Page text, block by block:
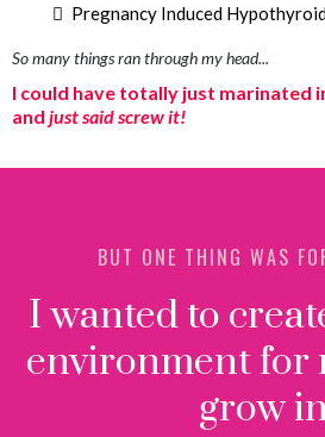
Pregnancy Induced
So many things ran through my head...
I could have totally just marinated
and just said screw it!
BUT ONE THING WAS
I wanted to
environment for
grow